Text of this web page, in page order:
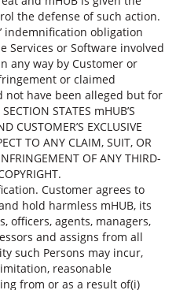
the defense of such action.
indemnification obligation
Services or Software involved
any way by Customer or
or claimed
not have been alleged but for
STATES mHUB’S
CUSTOMER’S EXCLUSIVE
TO ANY CLAIM, SUIT, OR
OF ANY THIRD-
Customer agrees to
hold harmless mHUB, its
officers, agents, managers,
and assigns from all
such Persons may incur,
reasonable
from or as a result of(i)